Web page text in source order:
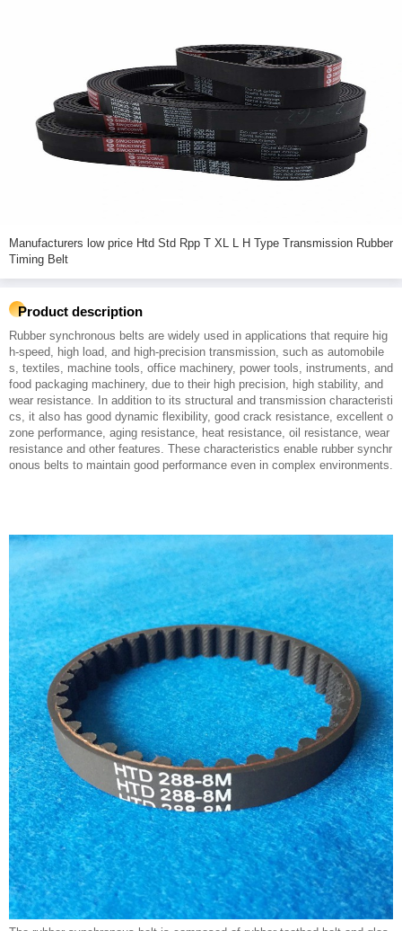
Manufacturers low price Htd Std Rpp T XL L H Type Transmission Rubber
Timing Belt
Product description
Rubber synchronous belts are widely used in applications that require hig
h-speed, high load, and high-precision transmission, such as automobile
s, textiles, machine tools, office machinery, power tools, instruments, and
food packaging machinery, due to their high precision, high stability, and
wear resistance. In addition to its structural and transmission characteristi
cs, it also has good dynamic flexibility, good crack resistance, excellent o
zone performance, aging resistance, heat resistance, oil resistance, wear
resistance and other features. These characteristics enable rubber synchr
onous belts to maintain good performance even in complex environments.